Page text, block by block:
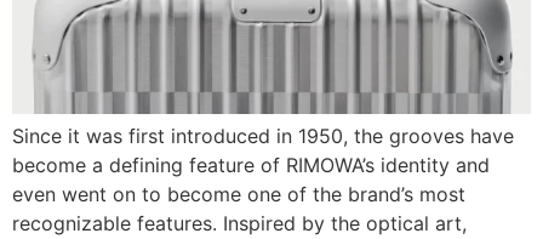
Since it was first introduced in 1950, the grooves have
become a defining feature of RIMOWA’s identity and
even went on to become one of the brand’s most
recognizable features. Inspired by the optical art,